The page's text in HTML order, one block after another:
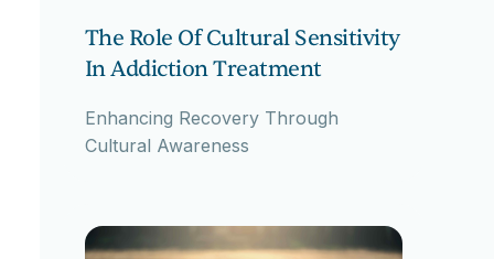
The Role Of Cultural Sensitivity
In Addiction Treatment
Enhancing Recovery Through
Cultural Awareness